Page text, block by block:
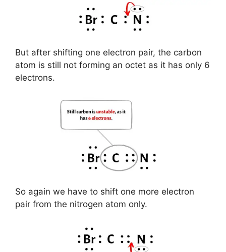
But after shifting one electron pair, the carbon
atom is still not forming an octet as it has only 6
electrons.
So again we have to shift one more electron
pair from the nitrogen atom only.